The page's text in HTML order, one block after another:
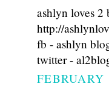
ashlyn loves
http://
fb - ashlyn
twitter -